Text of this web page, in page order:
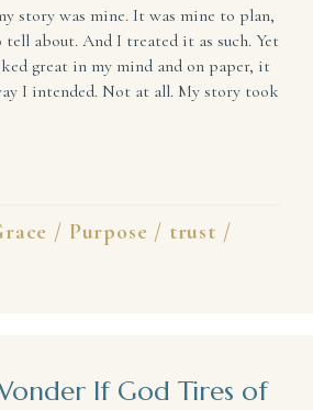
story was mine. It was mine to plan,
about. And I treated it as such. Yet
great in my mind and on paper, it
I intended. Not at all. My story took
/ Purpose / trust /
If God Tires of